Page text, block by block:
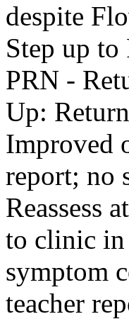
despite
Step up
PRN -
Up:
Improved
report; no
Reassess
to clinic in
symptom
teacher